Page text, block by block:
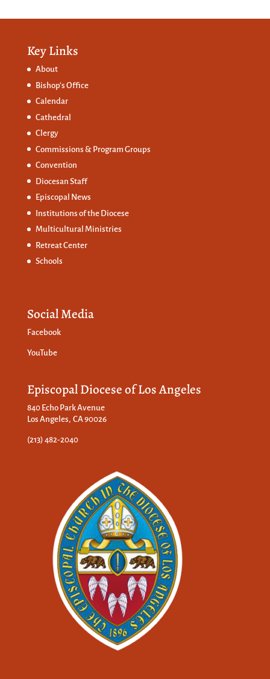
Key Links
About
Bishop’s Office
Calendar
Cathedral
Clergy
Commissions & Program Groups
Convention
Diocesan Staff
Episcopal News
Institutions of the Diocese
Multicultural Ministries
Retreat Center
Schools
Social Media
Facebook
YouTube
Episcopal Diocese of Los Angeles
840 Echo Park Avenue
Los Angeles, CA 90026
(213) 482-2040